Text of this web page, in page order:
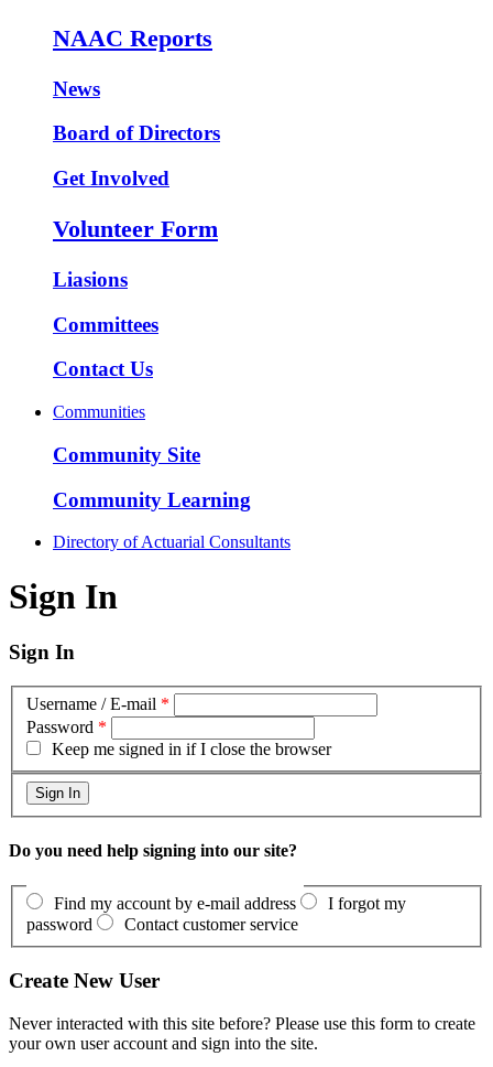
NAAC Reports
News
Board of Directors
Get Involved
Volunteer Form
Liasions
Committees
Contact Us
Communities
Community Site
Community Learning
Directory of Actuarial Consultants
Sign In
Sign In
Username / E-mail *
Password *
Keep me signed in if I close the browser
Do you need help signing into our site?
Find my account by e-mail address
I forgot my
password
Contact customer service
Create New User
Never interacted with this site before? Please use this form to create
your own user account and sign into the site.